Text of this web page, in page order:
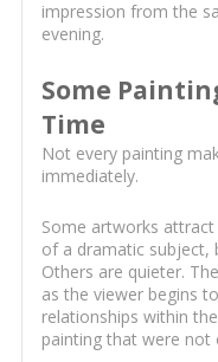
impression from the
evening.
Some
Time
Not every painting
immediately.
Some artworks
of a dramatic subject,
Others are quieter.
as the viewer begins
relationships within
painting that were not